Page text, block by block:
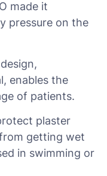
made it
pressure on the
enables the
of patients.
plaster
getting wet
in swimming or